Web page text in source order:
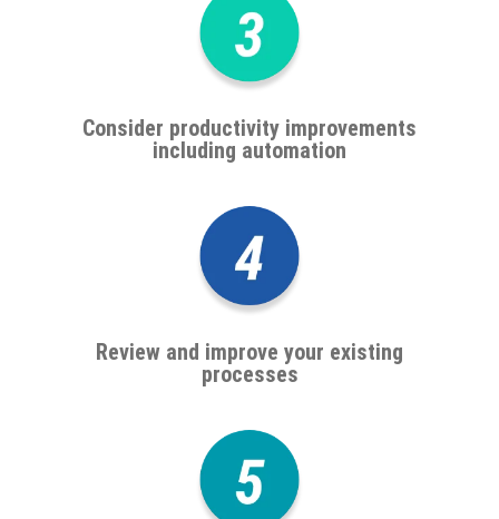
Consider productivity improvements
including automation
Review and improve your existing
processes